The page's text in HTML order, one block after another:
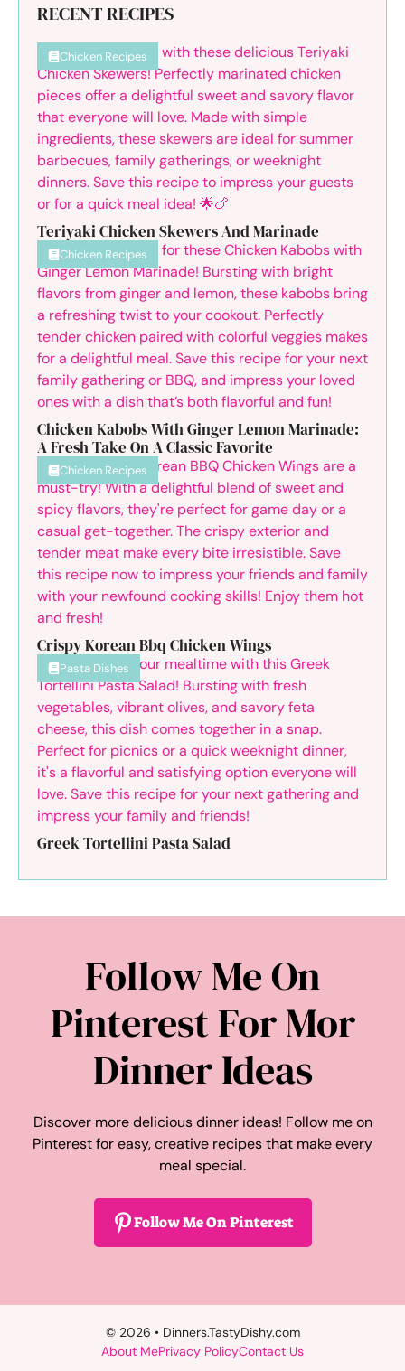
RECENT RECIPES
Chicken Recipes
Teriyaki Chicken Skewers And Marinade
Chicken Recipes
Chicken Kabobs With Ginger Lemon Marinade:
A Fresh Take On A Classic Favorite
Chicken Recipes
Crispy Korean Bbq Chicken Wings
Pasta Dishes
Greek Tortellini Pasta Salad
Follow Me On
Pinterest For Mor
Dinner Ideas
Discover more delicious dinner ideas! Follow me on
Pinterest for easy, creative recipes that make every
meal special.
Follow Me On Pinterest
© 2026 • Dinners.TastyDishy.com
About MePrivacy PolicyContact Us